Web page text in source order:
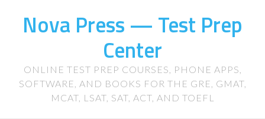
Nova Press — Test Prep
Center
ONLINE TEST PREP COURSES, PHONE APPS,
SOFTWARE, AND BOOKS FOR THE GRE, GMAT,
MCAT, LSAT, SAT, ACT, AND TOEFL